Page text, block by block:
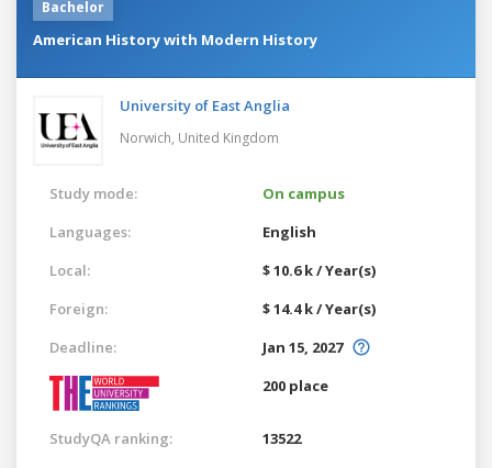
Bachelor
American History with Modern History
University of East Anglia
Norwich, United Kingdom
Study mode:
On campus
Languages:
English
Local:
$ 10.6 k / Year(s)
Foreign:
$ 14.4 k / Year(s)
Deadline:
Jan 15, 2027
200 place
StudyQA ranking: 13522